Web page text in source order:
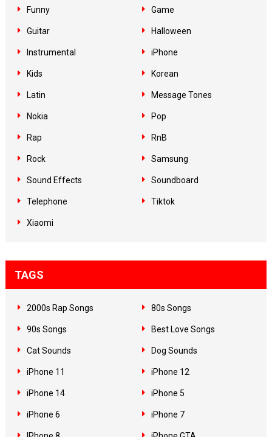
Funny Game
Guitar Halloween
Instrumental iPhone
Kids Korean
Latin Message Tones
Nokia Pop
Rap RnB
Rock Samsung
Sound Effects Soundboard
Telephone Tiktok
Xiaomi
TAGS
2000s Rap Songs 80s Songs
90s Songs Best Love Songs
Cat Sounds Dog Sounds
iPhone 11 iPhone 12
iPhone 14 iPhone 5
iPhone 6 iPhone 7